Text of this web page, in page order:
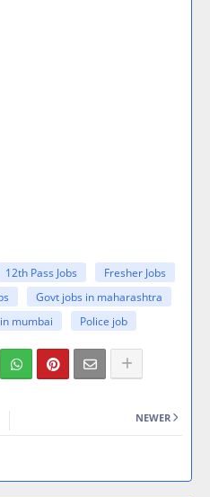
12th Pass Jobs
Fresher Jobs
Govt jobs in maharashtra
mumbai Police job
NEWER